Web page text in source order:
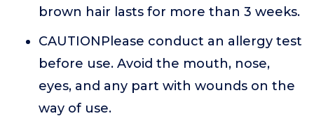
brown hair lasts for more than 3 weeks.
CAUTIONPlease conduct an allergy test
before use. Avoid the mouth, nose,
eyes, and any part with wounds on the
way of use.